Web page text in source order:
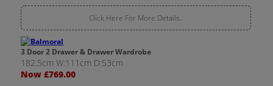
Click Here For More Details..
3 Door 2 Drawer & Drawer Wardrobe
182.5cm W:111cm D:53cm
Now £769.00